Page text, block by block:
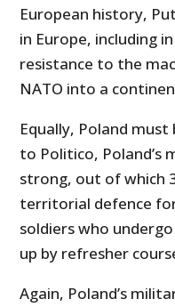
European history,
in Europe, including
resistance to the
NATO into a
Equally, Poland
to Politico, Poland’s
strong, out of which
territorial defence
soldiers who
up by refresher
Again, Poland’s